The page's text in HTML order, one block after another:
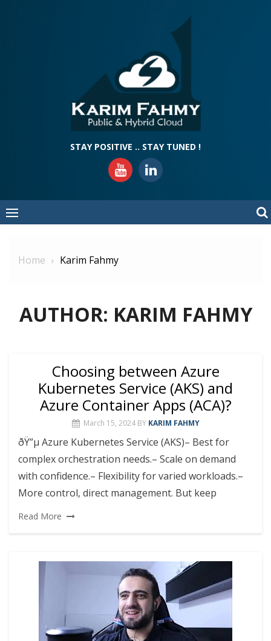
STAY POSITIVE .. STAY TUNED !
Home Karim Fahmy
AUTHOR: KARIM FAHMY
Choosing between Azure
Kubernetes Service (AKS) and
Azure Container Apps (ACA)?
March 15, 2024 BY KARIM FAHMY
ðŸ”µ Azure Kubernetes Service (AKS)– Best for
complex orchestration needs.– Scale on demand
with confidence.– Flexibility for varied workloads.–
More control, direct management. But keep
Read More